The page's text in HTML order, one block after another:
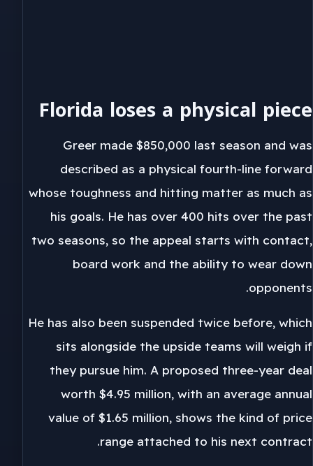
Florida loses a physical piece
Greer made $850,000 last season and was
described as a physical fourth-line forward
whose toughness and hitting matter as much as
his goals. He has over 400 hits over the past
two seasons, so the appeal starts with contact,
board work and the ability to wear down
opponents.
He has also been suspended twice before, which
sits alongside the upside teams will weigh if
they pursue him. A proposed three-year deal
worth $4.95 million, with an average annual
value of $1.65 million, shows the kind of price
range attached to his next contract.